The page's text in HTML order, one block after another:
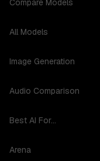
Compare Models
All Models
Image Generation
Audio Comparison
Best AI For...
Arena